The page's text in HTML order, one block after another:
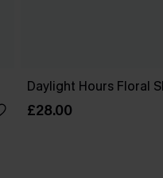
Daylight Hours Floral
£28.00